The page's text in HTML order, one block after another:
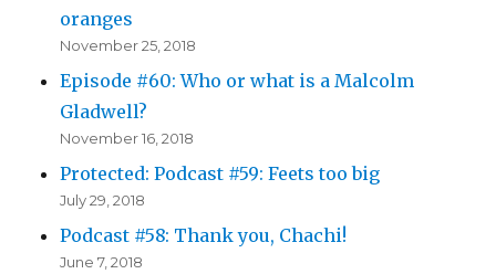
oranges
November 25, 2018
Episode #60: Who or what is a Malcolm
Gladwell?
November 16, 2018
Protected: Podcast #59: Feets too big
July 29, 2018
Podcast #58: Thank you, Chachi!
June 7, 2018